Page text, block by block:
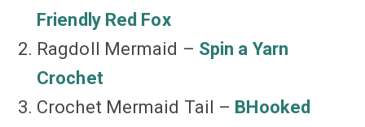
Friendly Red Fox
Ragdoll Mermaid – Spin a Yarn
Crochet
Crochet Mermaid Tail – BHooked